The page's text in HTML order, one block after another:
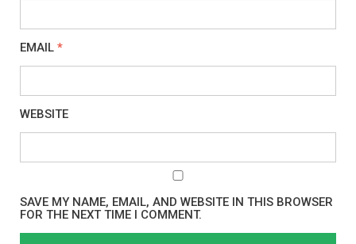
EMAIL *
WEBSITE
SAVE MY NAME, EMAIL, AND WEBSITE IN THIS BROWSER
FOR THE NEXT TIME I COMMENT.